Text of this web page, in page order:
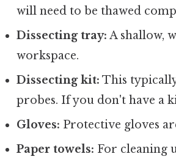
will need to be thawed
Dissecting tray: A shallow,
workspace.
Dissecting kit: This
probes. If you don't have a
Gloves: Protective gloves
Paper towels: For cleaning